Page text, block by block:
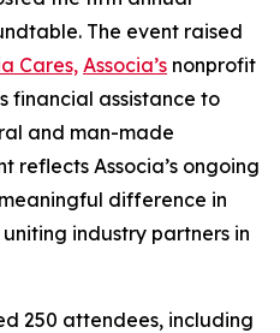
The event raised
Cares, Associa’s nonprofit
financial assistance to
and man-made
reflects Associa’s ongoing
difference in
industry partners in
250 attendees, including